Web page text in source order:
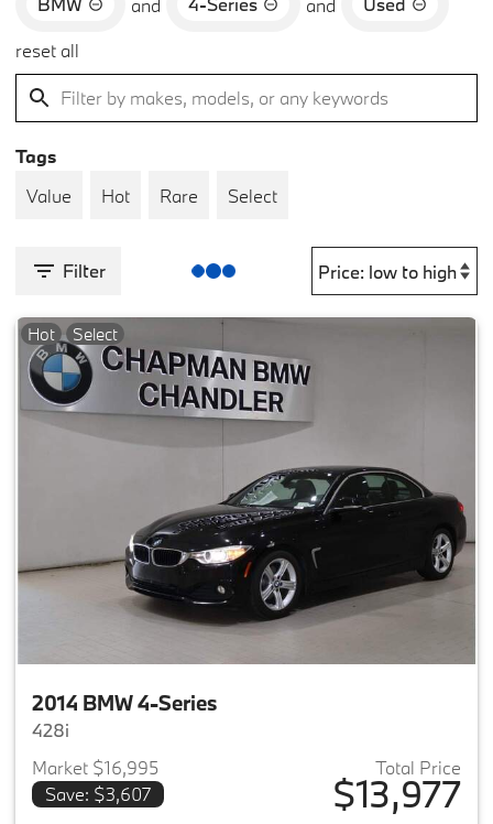
reset all
Tags
Value
Hot Rare Select
Filter
Hot Select
2014 BMW 4-Series
428i
Market $16,995
Save: $3,607
Total Price
$13,977
View details for 2014 BMW 4-